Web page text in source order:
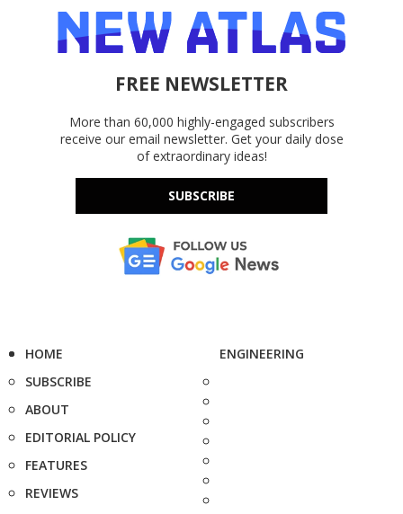
FREE NEWSLETTER
More than 60,000 highly-engaged subscribers
receive our email newsletter. Get your daily dose
of extraordinary ideas!
SUBSCRIBE
HOME
SUBSCRIBE
ABOUT
EDITORIAL POLICY
FEATURES
REVIEWS
ENGINEERING